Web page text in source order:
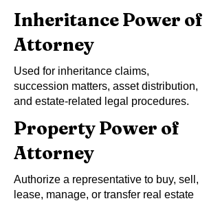
Inheritance Power of
Attorney
Used for inheritance claims,
succession matters, asset distribution,
and estate-related legal procedures.
Property Power of
Attorney
Authorize a representative to buy, sell,
lease, manage, or transfer real estate